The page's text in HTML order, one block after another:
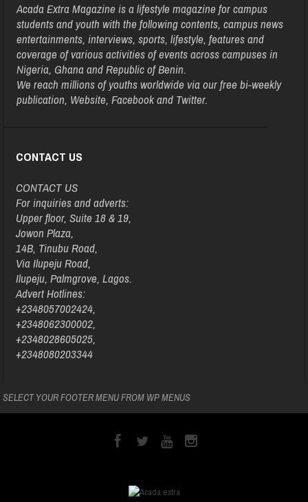
Acada Extra Magazine is a lifestyle magazine for campus
students and youth with the following contents, campus news
entertainments, interviews, sports, lifestyle, features and
coverage of various activities of events across campuses in
Nigeria, Ghana and Republic of Benin.
We reach millions of youths worldwide via our free bi-weekly
publication, Website, Facebook and Twitter.
CONTACT US
CONTACT US
For inquiries and adverts:
Upper floor, Suite 18 & 19,
Jowon Plaza,
14B, Tinubu Road,
Via Ilupeju Road,
Ilupeju, Palmgrove, Lagos.
Advert Hotlines:
+2348057002424,
+2348062300002,
+2348028605025,
+2348080203344
SELECT YOUR FOOTER MENU FROM WP MENUS